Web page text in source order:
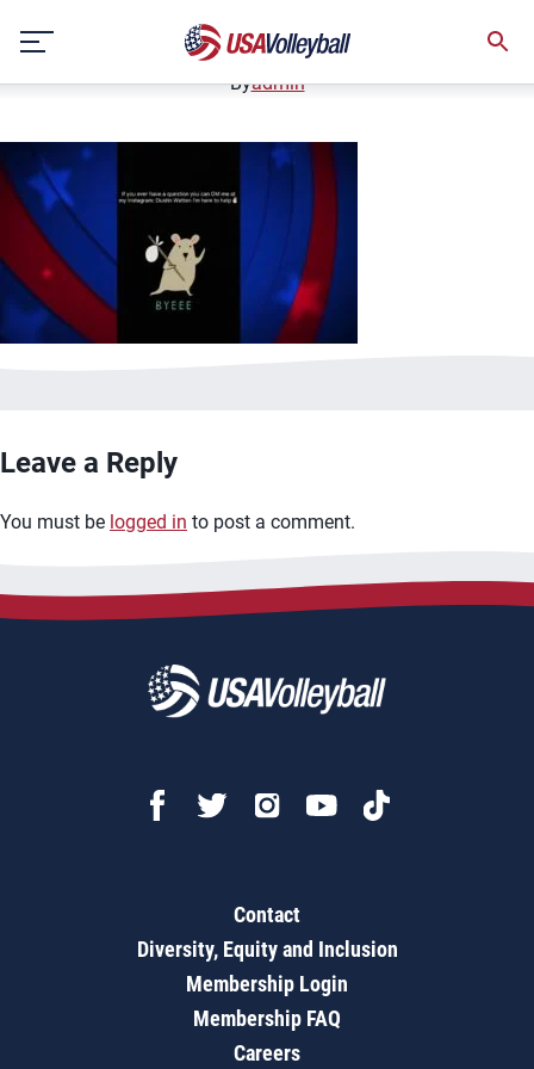
content
January 2, 2021
Byadmin
Leave a Reply
You must be logged in to post a comment.
Contact
Diversity, Equity and Inclusion
Membership Login
Membership FAQ
Careers